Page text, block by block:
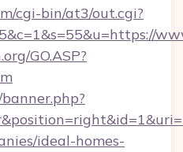
cgi-bin/at3/out.cgi?
GO.ASP?
ideal-homes-